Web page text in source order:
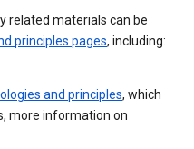
related materials can be
principles pages, including:
and principles, which
more information on